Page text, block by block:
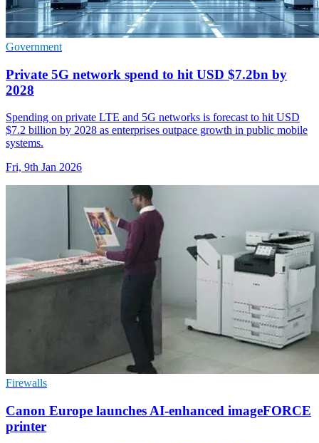
Government
Private 5G network spend to hit USD $7.2bn by
2028
Spending on private LTE and 5G networks is forecast to hit USD
$7.2 billion by 2028 as enterprises outpace growth in public mobile
systems.
Fri, 9th Jan 2026
Firewalls
Canon Europe launches AI-enhanced imageFORCE
printer